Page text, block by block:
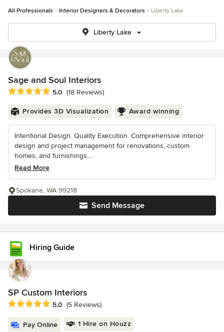
All Professionals Interior Designers & Decorators Liberty Lake
Liberty Lake
Sage and Soul Interiors
Average rating: 5 out of 5 stars
5.0 (18 Reviews)
Provides 3D Visualization Award winning
Intentional Design. Quality Execution. Comprehensive interior
design and project management for renovations, custom
homes, and furnishings....
Read More
Send Message
Spokane, WA 99218
Hiring Guide
SP Custom Interiors
Average rating: 5 out of 5 stars
5.0 (5 Reviews)
Pay Online 1 Hire on Houzz